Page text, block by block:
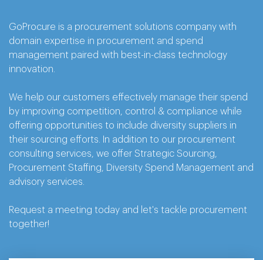
GoProcure is a procurement solutions company with
domain expertise in procurement and spend
management paired with best-in-class technology
innovation.
We help our customers effectively manage their spend
by improving competition, control & compliance while
offering opportunities to include diversity suppliers in
their sourcing efforts. In addition to our procurement
consulting services, we offer Strategic Sourcing,
Procurement Staffing, Diversity Spend Management and
advisory services.
Request a meeting today and let's tackle procurement
together!